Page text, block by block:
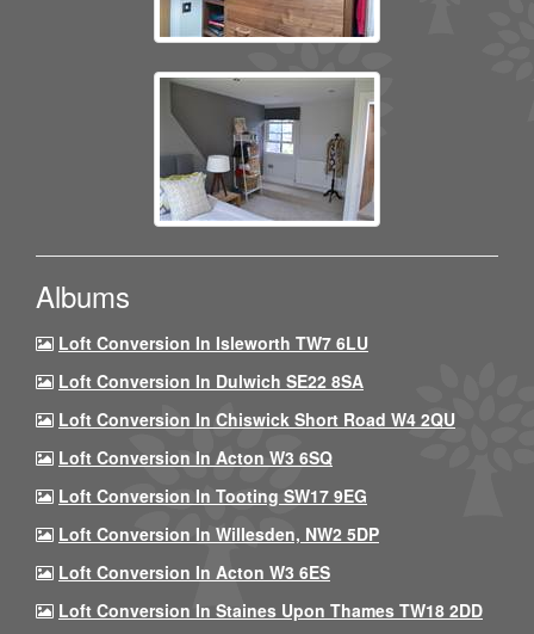
Albums
Loft Conversion In Isleworth TW7 6LU
Loft Conversion In Dulwich SE22 8SA
Loft Conversion In Chiswick Short Road W4 2QU
Loft Conversion In Acton W3 6SQ
Loft Conversion In Tooting SW17 9EG
Loft Conversion In Willesden, NW2 5DP
Loft Conversion In Acton W3 6ES
Loft Conversion In Staines Upon Thames TW18 2DD